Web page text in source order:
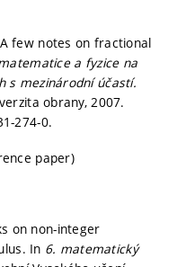
A few notes on fractional
a fyzice na
s mezinárodní účastí.
obrany, 2007.
274-0.
paper)
on non-integer
In 6. matematický